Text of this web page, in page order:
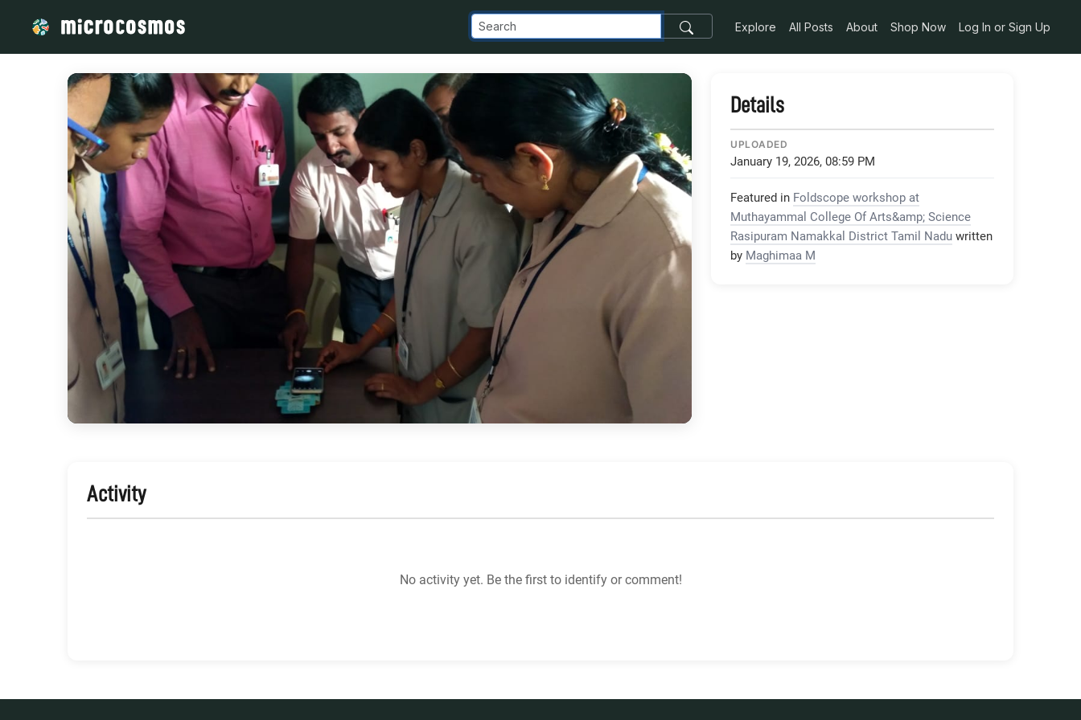
Explore All Posts About Shop Now Log In or Sign Up
Details
UPLOADED
January 19, 2026, 08:59 PM
Featured in Foldscope workshop at
Muthayammal College Of Arts&amp; Science
Rasipuram Namakkal District Tamil Nadu written
by Maghimaa M
Activity
No activity yet. Be the first to identify or comment!
/media/storage_googleapis_com_microcosmosdelta_appspot_com_images_transfer_94379_IMG-20181129-WA0013_jpg